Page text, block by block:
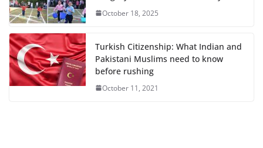
October 18, 2025
Turkish Citizenship: What Indian and
Pakistani Muslims need to know
before rushing
October 11, 2021